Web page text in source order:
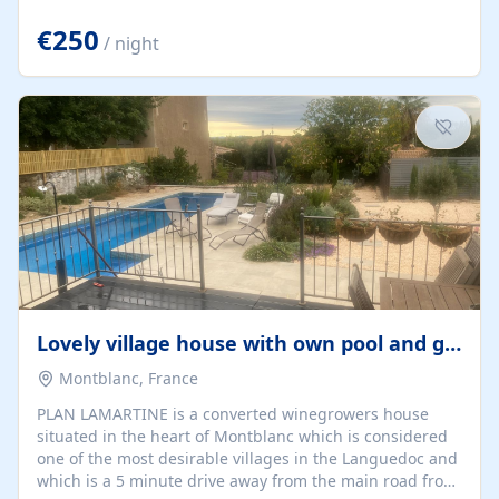
space. From here, you can enjoy breathtaking views of
the Strait of Gibraltar, the African coastline, and
stunning sunsets that make every evening special. The
property also includes Wi-Fi and a covered private
garage, ensuring a convenient and stress-free stay.
Located in a...
€250 / night
Lovely village house with own pool and garden
Montblanc, France
PLAN LAMARTINE is a converted winegrowers house
situated in the heart of Montblanc which is considered
one of the most desirable villages in the Languedoc and
which is a 5 minute drive away from the main road from